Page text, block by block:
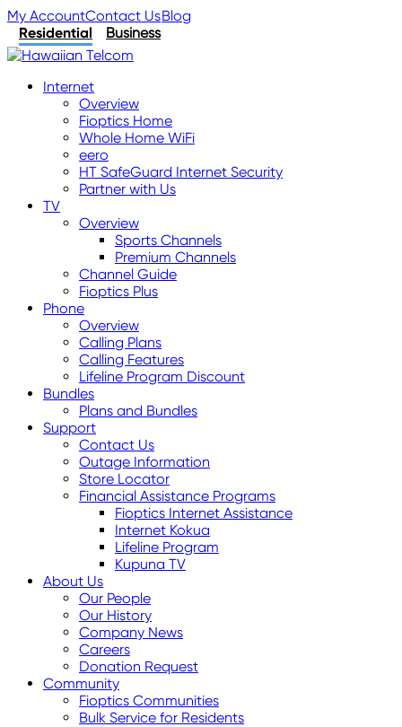
My AccountContact UsBlog
Residential
Business
Internet
Overview
Fioptics Home
Whole Home WiFi
eero
HT SafeGuard Internet Security
Partner with Us
TV
Overview
Sports Channels
Premium Channels
Channel Guide
Fioptics Plus
Phone
Overview
Calling Plans
Calling Features
Lifeline Program Discount
Bundles
Plans and Bundles
Support
Contact Us
Outage Information
Store Locator
Financial Assistance Programs
Fioptics Internet Assistance
Internet Kokua
Lifeline Program
Kupuna TV
About Us
Our People
Our History
Company News
Careers
Donation Request
Community
Fioptics Communities
Bulk Service for Residents